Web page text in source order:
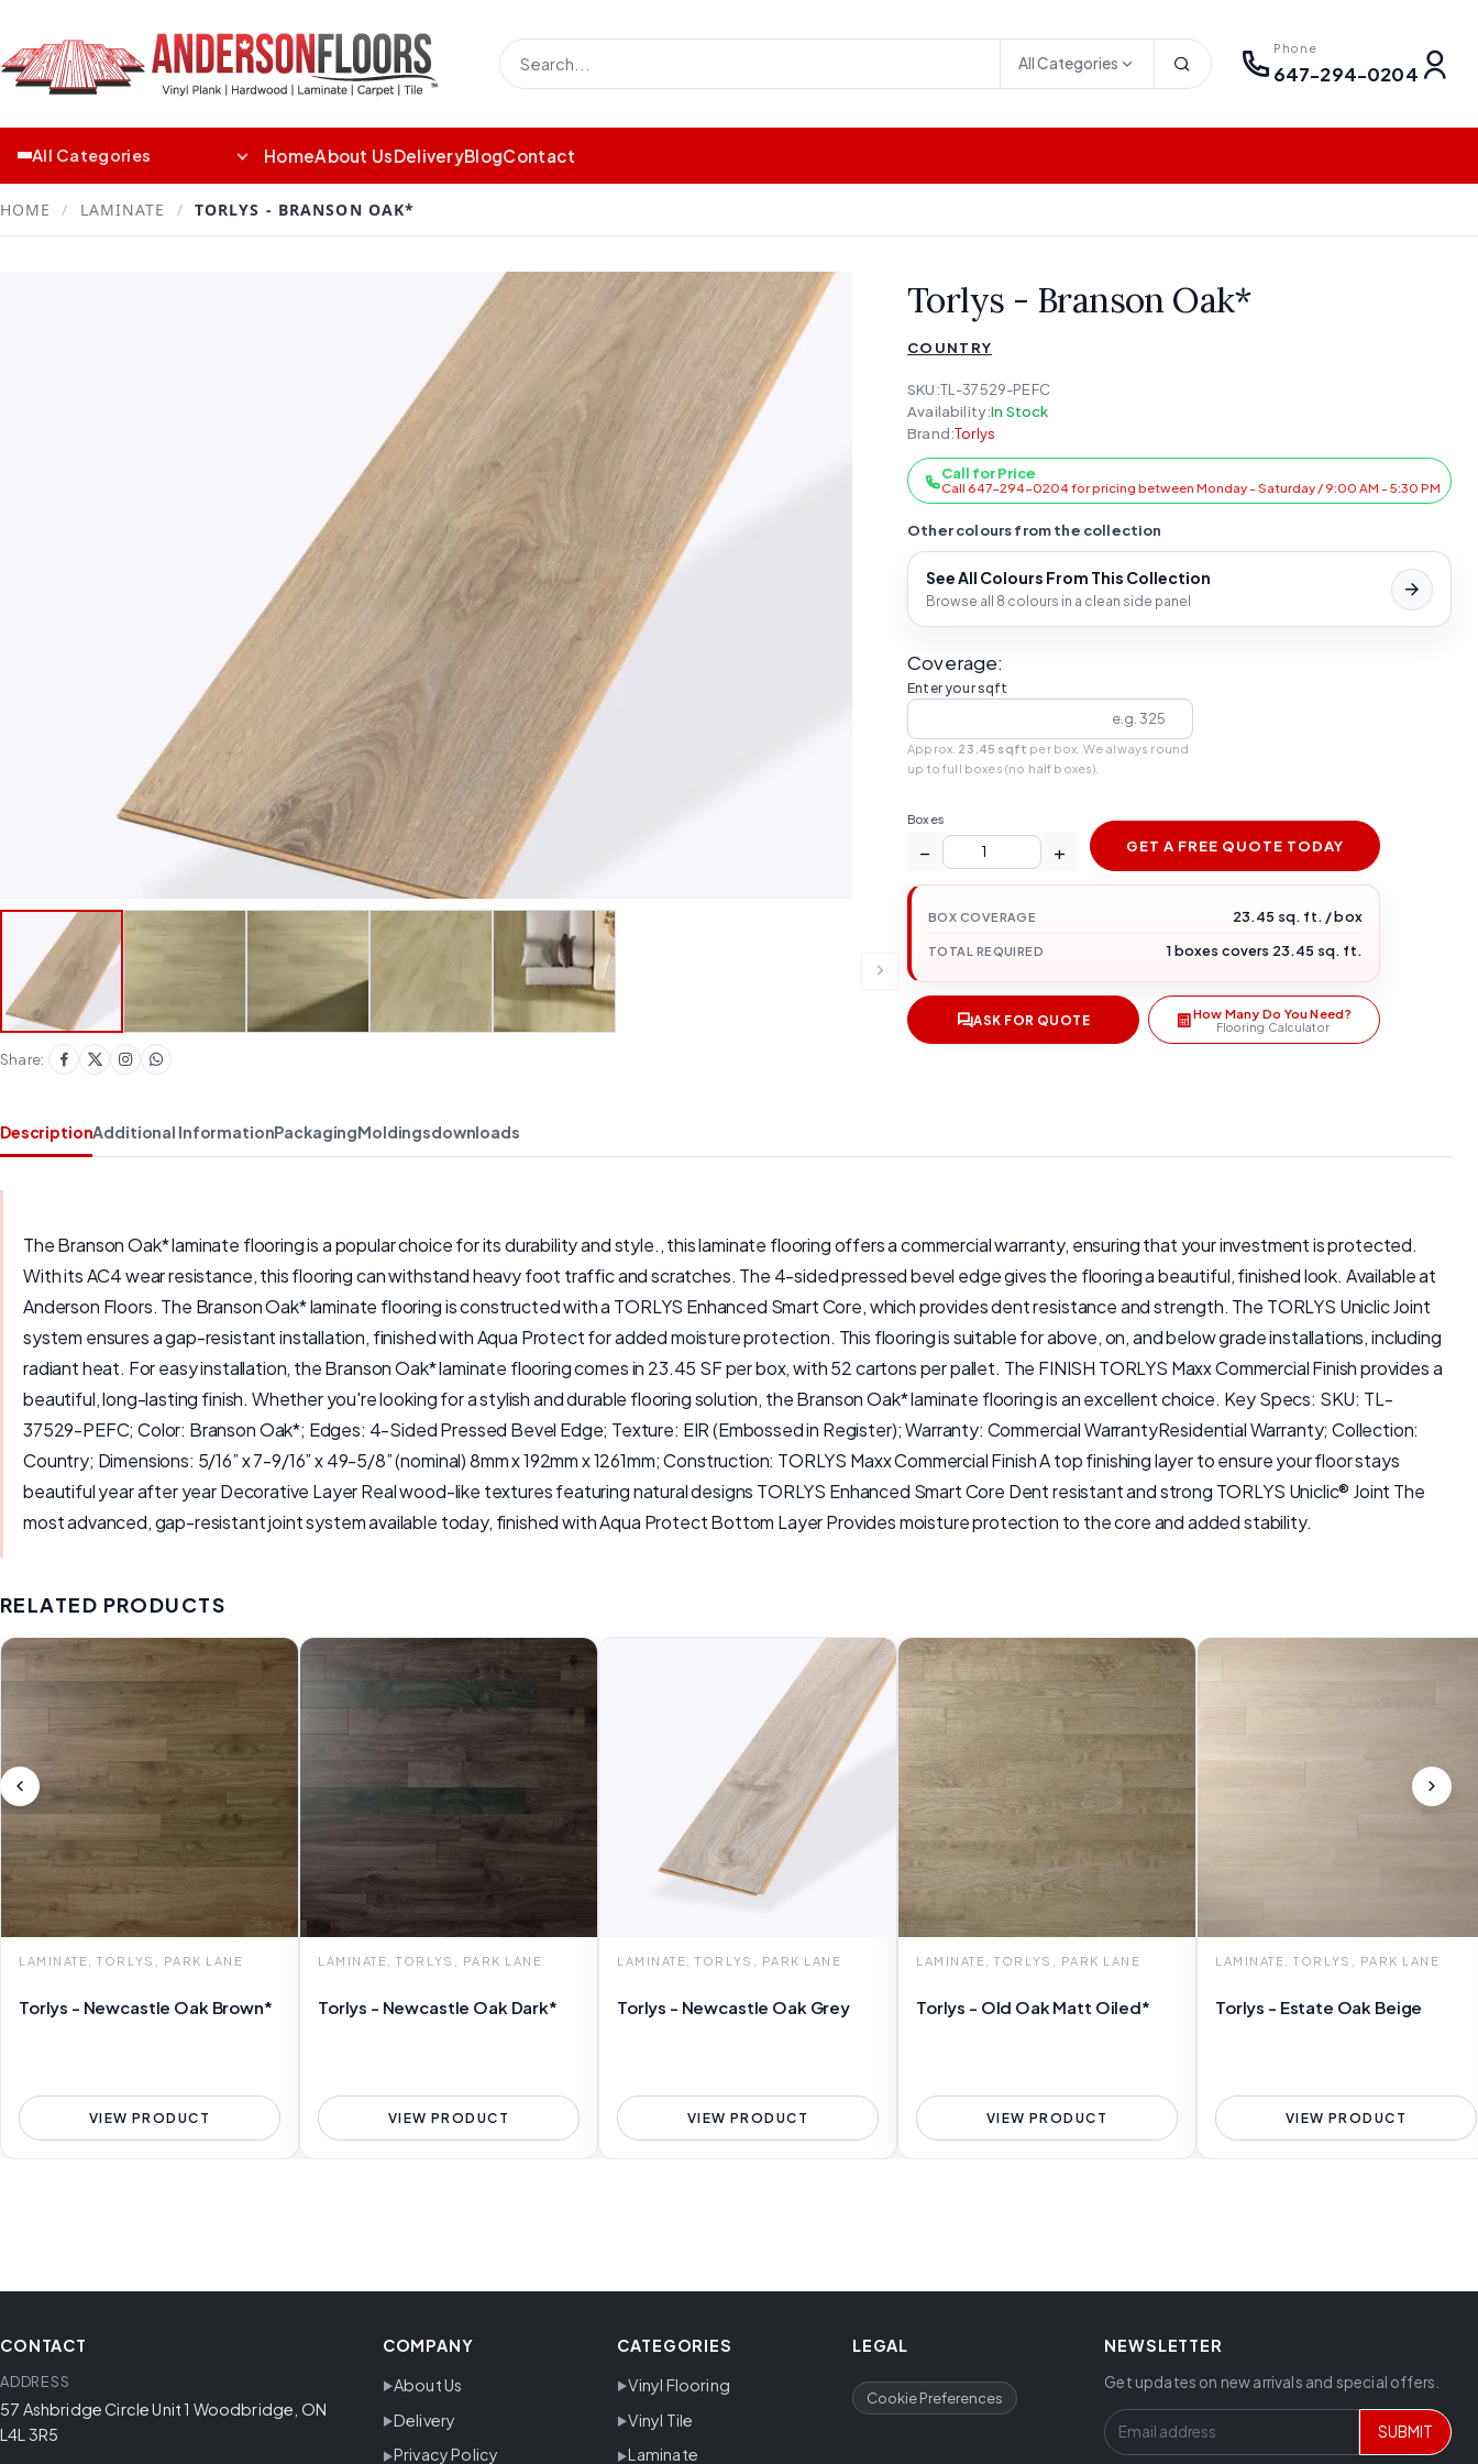
All Categories
Phone
647-294-0204
All Categories HomeAbout UsDeliveryBlogContact
HOME / LAMINATE / TORLYS - BRANSON OAK*
Share:
Torlys - Branson Oak*
COUNTRY
SKU:TL-37529-PEFC
Availability:In Stock
Brand:Torlys
Call for Price
Call 647-294-0204 for pricing between Monday - Saturday / 9:00 AM - 5:30 PM
Other colours from the collection
See All Colours From This Collection
Browse all 8 colours in a clean side panel
Coverage:
Enter your sqft
Approx. 23.45 sqft per box. We always round
up to full boxes (no half boxes).
Boxes
− + GET A FREE QUOTE TODAY
BOX COVERAGE 23.45 sq. ft. / box
TOTAL REQUIRED 1 boxes covers 23.45 sq. ft.
ASK FOR QUOTE How Many Do You Need?
Flooring Calculator
DescriptionAdditional InformationPackagingMoldingsdownloads
The Branson Oak* laminate flooring is a popular choice for its durability and style., this laminate flooring offers a commercial warranty, ensuring that your investment is protected.
With its AC4 wear resistance, this flooring can withstand heavy foot traffic and scratches. The 4-sided pressed bevel edge gives the flooring a beautiful, finished look. Available at
Anderson Floors. The Branson Oak* laminate flooring is constructed with a TORLYS Enhanced Smart Core, which provides dent resistance and strength. The TORLYS Uniclic Joint
system ensures a gap-resistant installation, finished with Aqua Protect for added moisture protection. This flooring is suitable for above, on, and below grade installations, including
radiant heat. For easy installation, the Branson Oak* laminate flooring comes in 23.45 SF per box, with 52 cartons per pallet. The FINISH TORLYS Maxx Commercial Finish provides a
beautiful, long-lasting finish. Whether you're looking for a stylish and durable flooring solution, the Branson Oak* laminate flooring is an excellent choice. Key Specs: SKU: TL-
37529-PEFC; Color: Branson Oak*; Edges: 4-Sided Pressed Bevel Edge; Texture: EIR (Embossed in Register); Warranty: Commercial WarrantyResidential Warranty; Collection:
Country; Dimensions: 5/16” x 7-9/16” x 49-5/8” (nominal) 8mm x 192mm x 1261mm; Construction: TORLYS Maxx Commercial Finish A top finishing layer to ensure your floor stays
beautiful year after year Decorative Layer Real wood-like textures featuring natural designs TORLYS Enhanced Smart Core Dent resistant and strong TORLYS Uniclic® Joint The
most advanced, gap-resistant joint system available today, finished with Aqua Protect Bottom Layer Provides moisture protection to the core and added stability.
RELATED PRODUCTS
LAMINATE, TORLYS, PARK LANE
Torlys - Newcastle Oak Brown*
VIEW PRODUCT
LAMINATE, TORLYS, PARK LANE
Torlys - Newcastle Oak Dark*
VIEW PRODUCT
LAMINATE, TORLYS, PARK LANE
Torlys - Newcastle Oak Grey
VIEW PRODUCT
LAMINATE, TORLYS, PARK LANE
Torlys - Old Oak Matt Oiled*
VIEW PRODUCT
LAMINATE, TORLYS, PARK LANE
Torlys - Estate Oak Beige
VIEW PRODUCT
CONTACT
ADDRESS
57 Ashbridge Circle Unit 1 Woodbridge, ON
L4L 3R5
COMPANY
About Us
Delivery
Privacy Policy
CATEGORIES
Vinyl Flooring
Vinyl Tile
Laminate
LEGAL
Cookie Preferences
NEWSLETTER
Get updates on new arrivals and special offers.
SUBMIT